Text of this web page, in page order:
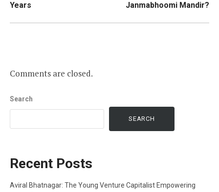
Years
Janmabhoomi Mandir?
Comments are closed.
Search
SEARCH
Recent Posts
Aviral Bhatnagar: The Young Venture Capitalist Empowering